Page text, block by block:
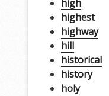
high
highest
highway
hill
historical
history
holy